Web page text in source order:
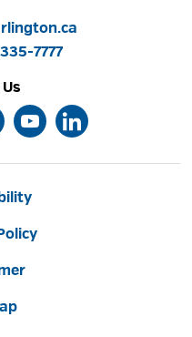
lakefront in the Aldershot
offers and a variety of
the waterfront area, ...
7777